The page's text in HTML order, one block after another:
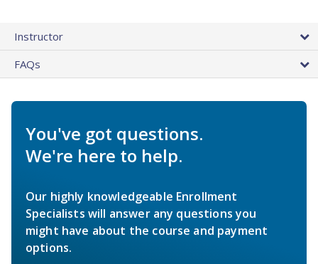
Instructor
FAQs
You've got questions.
We're here to help.
Our highly knowledgeable Enrollment
Specialists will answer any questions you
might have about the course and payment
options.